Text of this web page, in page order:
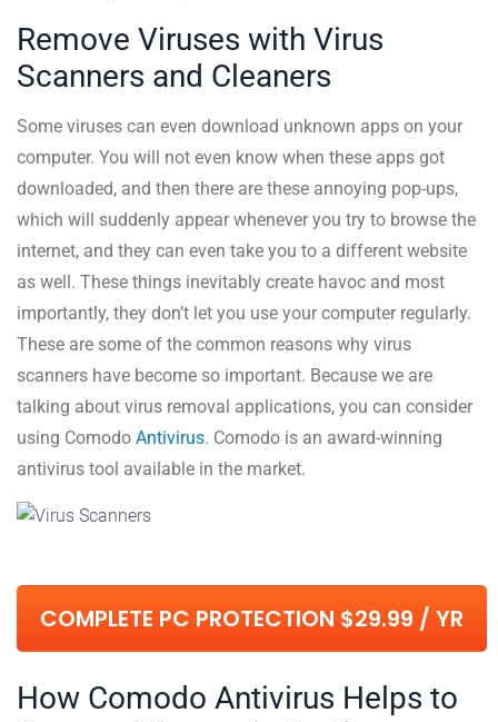
Remove Viruses with Virus
Scanners and Cleaners
Some viruses can even download unknown apps on your
computer. You will not even know when these apps got
downloaded, and then there are these annoying pop-ups,
which will suddenly appear whenever you try to browse the
internet, and they can even take you to a different website
as well. These things inevitably create havoc and most
importantly, they don’t let you use your computer regularly.
These are some of the common reasons why virus
scanners have become so important. Because we are
talking about virus removal applications, you can consider
using Comodo Antivirus. Comodo is an award-winning
antivirus tool available in the market.
COMPLETE PC PROTECTION $29.99 / YR
How Comodo Antivirus Helps to